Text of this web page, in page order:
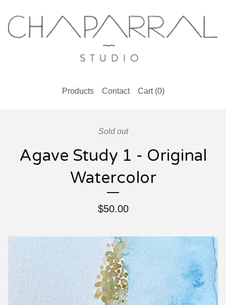
Products Contact Cart (0)
Sold out
Agave Study 1 - Original
Watercolor
$50.00